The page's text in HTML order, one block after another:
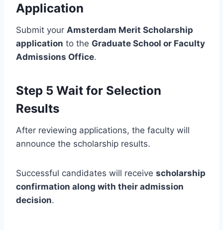
Application
Submit your Amsterdam Merit Scholarship
application to the Graduate School or Faculty
Admissions Office.
Step 5 Wait for Selection
Results
After reviewing applications, the faculty will
announce the scholarship results.
Successful candidates will receive scholarship
confirmation along with their admission
decision.